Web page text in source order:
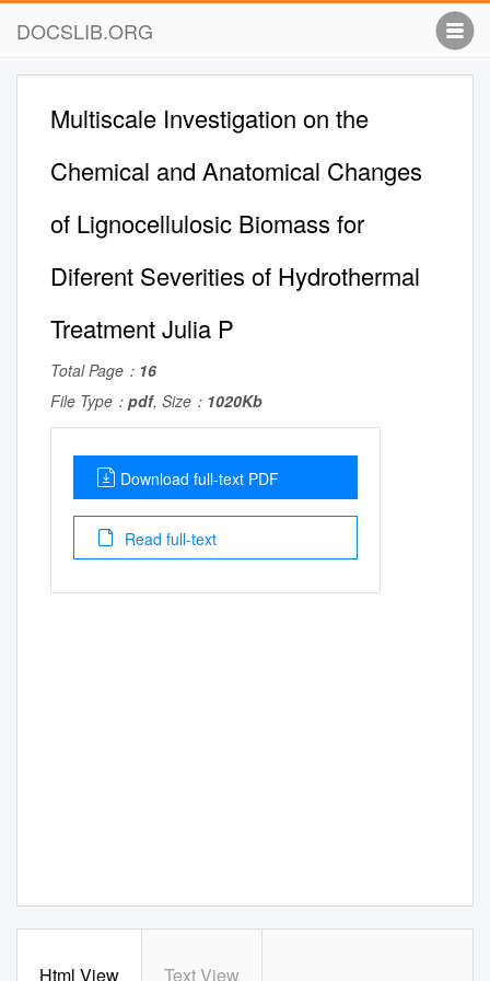
DOCSLIB.ORG
Multiscale Investigation on the
Chemical and Anatomical Changes
of Lignocellulosic Biomass for
Diferent Severities of Hydrothermal
Treatment Julia P
Total Page： 16
File Type： pdf, Size： 1020Kb
Download full-text PDF
Read full-text
Html View Text View